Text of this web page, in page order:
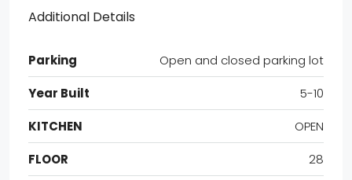
Additional Details
Parking
Open and closed parking lot
Year Built
5-10
KITCHEN
OPEN
FLOOR
28